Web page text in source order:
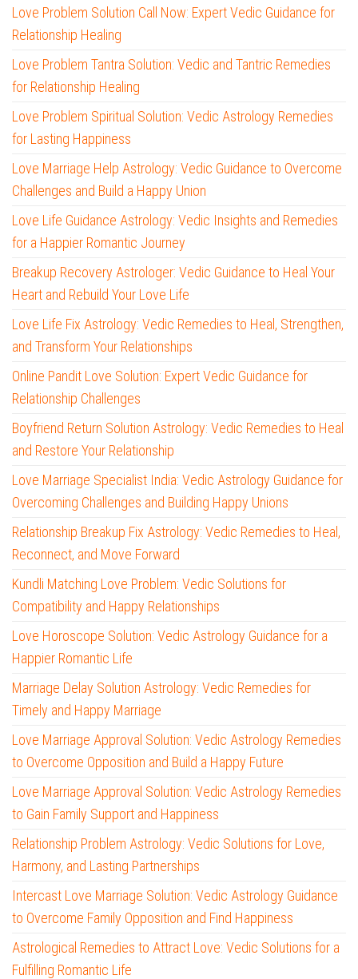
Love Problem Solution Call Now: Expert Vedic Guidance for
Relationship Healing
Love Problem Tantra Solution: Vedic and Tantric Remedies
for Relationship Healing
Love Problem Spiritual Solution: Vedic Astrology Remedies
for Lasting Happiness
Love Marriage Help Astrology: Vedic Guidance to Overcome
Challenges and Build a Happy Union
Love Life Guidance Astrology: Vedic Insights and Remedies
for a Happier Romantic Journey
Breakup Recovery Astrologer: Vedic Guidance to Heal Your
Heart and Rebuild Your Love Life
Love Life Fix Astrology: Vedic Remedies to Heal, Strengthen,
and Transform Your Relationships
Online Pandit Love Solution: Expert Vedic Guidance for
Relationship Challenges
Boyfriend Return Solution Astrology: Vedic Remedies to Heal
and Restore Your Relationship
Love Marriage Specialist India: Vedic Astrology Guidance for
Overcoming Challenges and Building Happy Unions
Relationship Breakup Fix Astrology: Vedic Remedies to Heal,
Reconnect, and Move Forward
Kundli Matching Love Problem: Vedic Solutions for
Compatibility and Happy Relationships
Love Horoscope Solution: Vedic Astrology Guidance for a
Happier Romantic Life
Marriage Delay Solution Astrology: Vedic Remedies for
Timely and Happy Marriage
Love Marriage Approval Solution: Vedic Astrology Remedies
to Overcome Opposition and Build a Happy Future
Love Marriage Approval Solution: Vedic Astrology Remedies
to Gain Family Support and Happiness
Relationship Problem Astrology: Vedic Solutions for Love,
Harmony, and Lasting Partnerships
Intercast Love Marriage Solution: Vedic Astrology Guidance
to Overcome Family Opposition and Find Happiness
Astrological Remedies to Attract Love: Vedic Solutions for a
Fulfilling Romantic Life